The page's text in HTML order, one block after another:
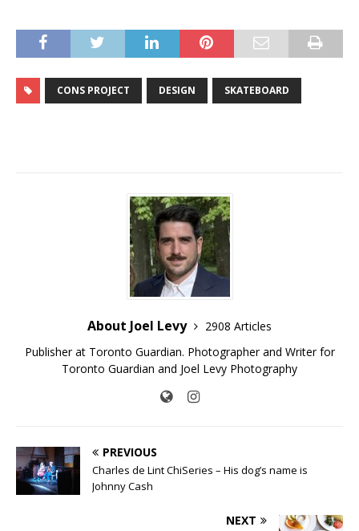
CONS PROJECT DESIGN SKATEBOARD
About Joel Levy
2908 Articles
Publisher at Toronto Guardian. Photographer and Writer for
Toronto Guardian and Joel Levy Photography
PREVIOUS
Charles de Lint ChiSeries – His dog’s name is
Johnny Cash
NEXT